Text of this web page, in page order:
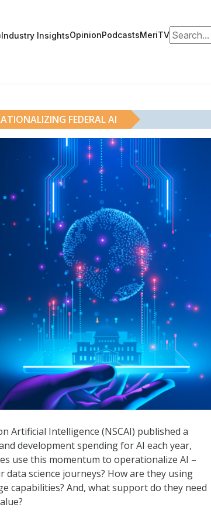
Industry InsightsOpinionPodcastsMeriTVSearch for:
FEDERAL AI
Artificial Intelligence (NSCAI) published a
development spending for AI each year,
use this momentum to operationalize AI –
data science journeys? How are they using
capabilities? And, what support do they need